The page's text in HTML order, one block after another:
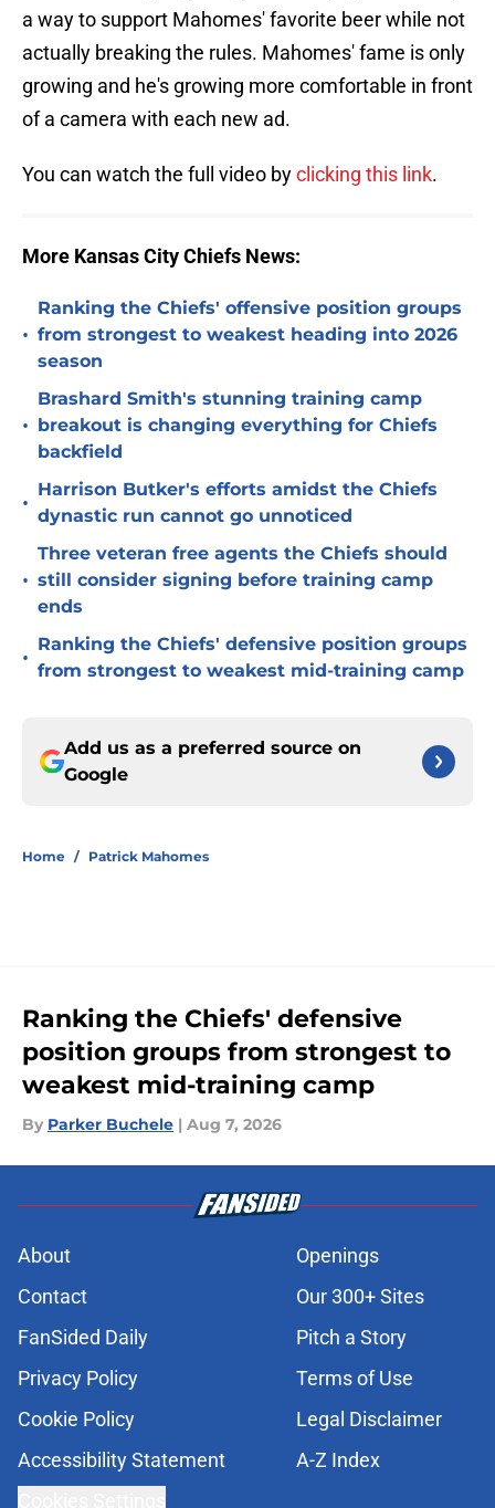
a way to support Mahomes' favorite beer while not
actually breaking the rules. Mahomes' fame is only
growing and he's growing more comfortable in front
of a camera with each new ad.
You can watch the full video byclicking this link.
More Kansas City Chiefs News:
•
Ranking the Chiefs' offensive position groups
from strongest to weakest heading into 2026
season
•
Brashard Smith's stunning training camp
breakout is changing everything for Chiefs
backfield
•
Harrison Butker's efforts amidst the Chiefs
dynastic run cannot go unnoticed
•
Three veteran free agents the Chiefs should
still consider signing before training camp
ends
•
Ranking the Chiefs' defensive position groups
from strongest to weakest mid-training camp
Add us as a preferred source on
Google
Home / Patrick Mahomes
Ranking the Chiefs' defensive
position groups from strongest to
weakest mid-training camp
By Parker Buchele | Aug 7, 2026
About
Openings
Contact
Our 300+ Sites
FanSided Daily
Pitch a Story
Privacy Policy
Terms of Use
Cookie Policy
Legal Disclaimer
Accessibility Statement
A-Z Index